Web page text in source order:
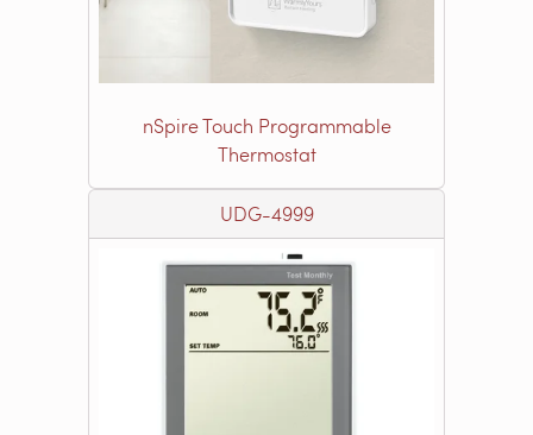
nSpire Touch Programmable
Thermostat
UDG-4999